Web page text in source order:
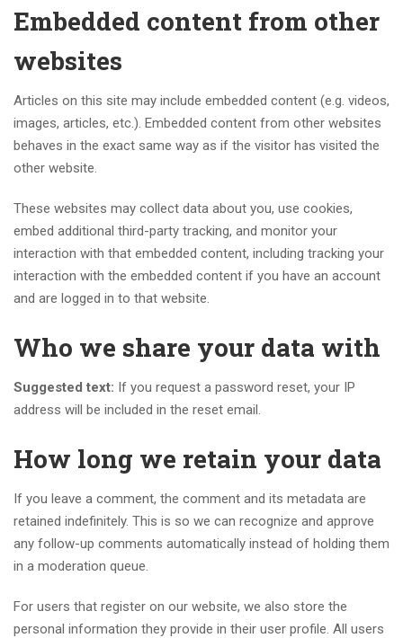
Embedded content from other
websites
Articles on this site may include embedded content (e.g. videos,
images, articles, etc.). Embedded content from other websites
behaves in the exact same way as if the visitor has visited the
other website.
These websites may collect data about you, use cookies,
embed additional third-party tracking, and monitor your
interaction with that embedded content, including tracking your
interaction with the embedded content if you have an account
and are logged in to that website.
Who we share your data with
Suggested text: If you request a password reset, your IP
address will be included in the reset email.
How long we retain your data
If you leave a comment, the comment and its metadata are
retained indefinitely. This is so we can recognize and approve
any follow-up comments automatically instead of holding them
in a moderation queue.
For users that register on our website, we also store the
personal information they provide in their user profile. All users